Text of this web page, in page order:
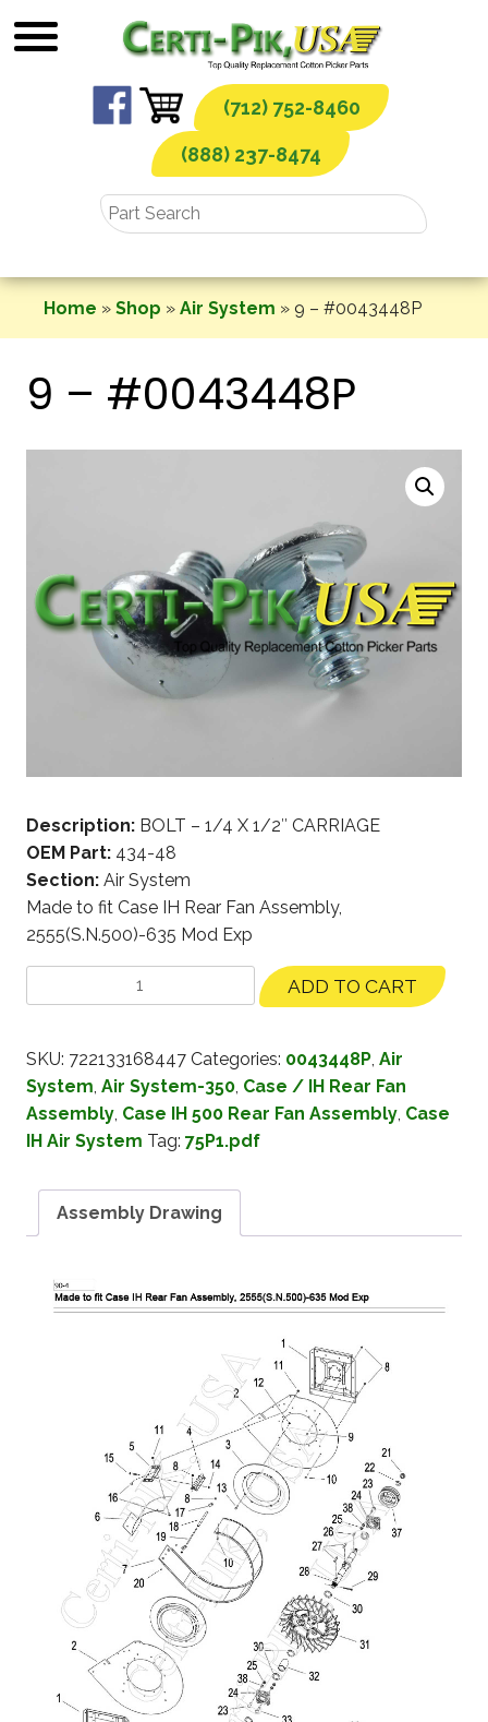
to
(712) 752-8460
(888) 237-8474
Home » Shop » Air System » 9 – #0043448P
9 – #0043448P
Description: BOLT – 1/4 X 1/2″ CARRIAGE
OEM Part: 434-48
Section: Air System
Made to fit Case IH Rear Fan Assembly,
2555(S.N.500)-635 Mod Exp
ADD TO CART
SKU: 722133168447 Categories: 0043448P, Air
System, Air System-350, Case / IH Rear Fan
Assembly, Case IH 500 Rear Fan Assembly, Case
IH Air System Tag: 75P1.pdf
Assembly Drawing